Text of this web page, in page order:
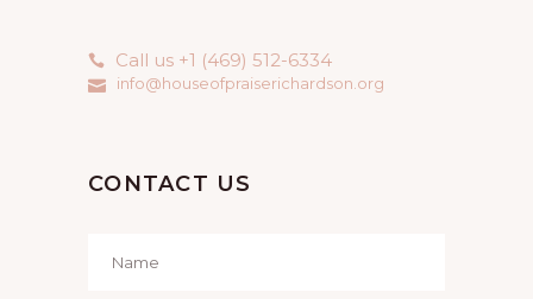
Call us +1 (469) 512-6334
info@houseofpraiserichardson.org
CONTACT US